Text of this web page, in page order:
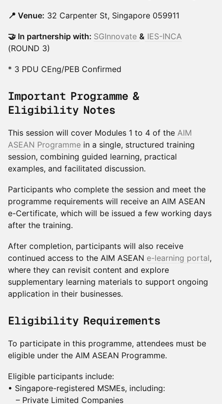
📍 Venue: 32 Carpenter St, Singapore 059911
🤝 In partnership with: SGInnovate & IES-INCA
(ROUND 3)
* 3 PDU CEng/PEB Confirmed
Important Programme &
Eligibility Notes
This session will cover Modules 1 to 4 of the AIM
ASEAN Programme in a single, structured training
session, combining guided learning, practical
examples, and facilitated discussion.
Participants who complete the session and meet the
programme requirements will receive an AIM ASEAN
e-Certificate, which will be issued a few working days
after the training.
After completion, participants will also receive
continued access to the AIM ASEAN e-learning portal,
where they can revisit content and explore
supplementary learning materials to support ongoing
application in their businesses.
Eligibility Requirements
To participate in this programme, attendees must be
eligible under the AIM ASEAN Programme.
Eligible participants include:
• Singapore-registered MSMEs, including:
– Private Limited Companies